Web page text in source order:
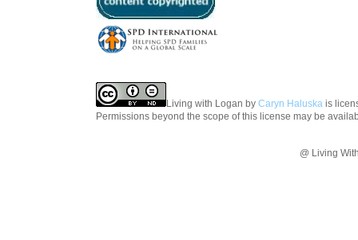
Living with Logan by Caryn Haluska is
Permissions beyond the scope of this license may be
@ Living